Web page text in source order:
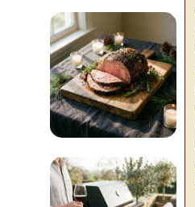
Entertaining
& Events
READ MORE
Holiday &
Seasonal